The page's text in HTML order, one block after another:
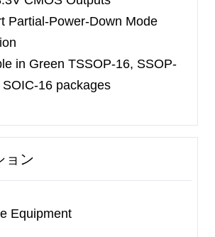
Partial-Power-Down Mode
in Green TSSOP-16, SSOP-
SOIC-16 packages
ョン
Equipment